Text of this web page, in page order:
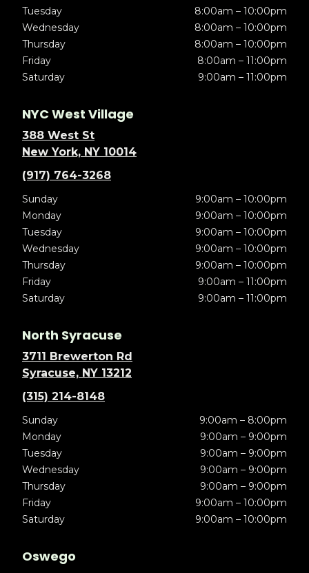
Tuesday
8:00am – 10:00pm
Wednesday
8:00am – 10:00pm
Thursday
8:00am – 10:00pm
Friday
8:00am – 11:00pm
Saturday
9:00am – 11:00pm
NYC West Village
388 West St
New York, NY 10014
(917) 764-3268
Sunday
9:00am – 10:00pm
Monday
9:00am – 10:00pm
Tuesday
9:00am – 10:00pm
Wednesday
9:00am – 10:00pm
Thursday
9:00am – 10:00pm
Friday
9:00am – 11:00pm
Saturday
9:00am – 11:00pm
North Syracuse
3711 Brewerton Rd
Syracuse, NY 13212
(315) 214-8148
Sunday
9:00am – 8:00pm
Monday
9:00am – 9:00pm
Tuesday
9:00am – 9:00pm
Wednesday
9:00am – 9:00pm
Thursday
9:00am – 9:00pm
Friday
9:00am – 10:00pm
Saturday
9:00am – 10:00pm
Oswego